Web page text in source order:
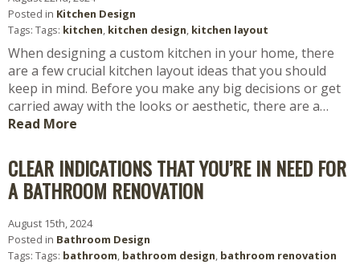
Posted in Kitchen Design
Tags: Tags: kitchen, kitchen design, kitchen layout
When designing a custom kitchen in your home, there
are a few crucial kitchen layout ideas that you should
keep in mind. Before you make any big decisions or get
carried away with the looks or aesthetic, there are a…
Read More
CLEAR INDICATIONS THAT YOU’RE IN NEED FOR
A BATHROOM RENOVATION
August 15th, 2024
Posted in Bathroom Design
Tags: Tags: bathroom, bathroom design, bathroom renovation